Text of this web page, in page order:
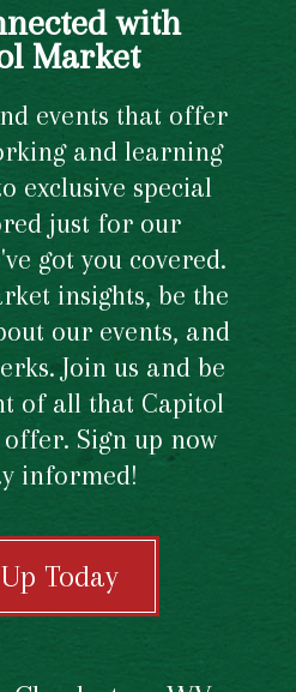
with
Market
events that offer
and learning
exclusive special
just for our
got you covered.
insights, be the
our events, and
Join us and be
of all that Capitol
Sign up now
informed!
Today